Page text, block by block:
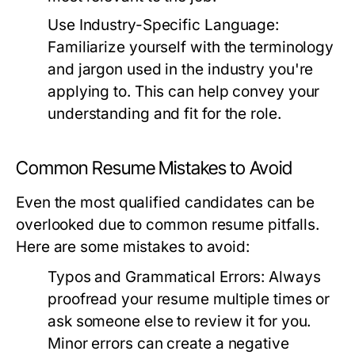
Use Industry-Specific Language:
Familiarize yourself with the terminology
and jargon used in the industry you're
applying to. This can help convey your
understanding and fit for the role.
Common Resume Mistakes to Avoid
Even the most qualified candidates can be
overlooked due to common resume pitfalls.
Here are some mistakes to avoid:
Typos and Grammatical Errors: Always
proofread your resume multiple times or
ask someone else to review it for you.
Minor errors can create a negative